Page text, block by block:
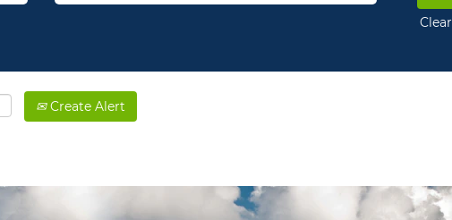
Clear
Create Alert